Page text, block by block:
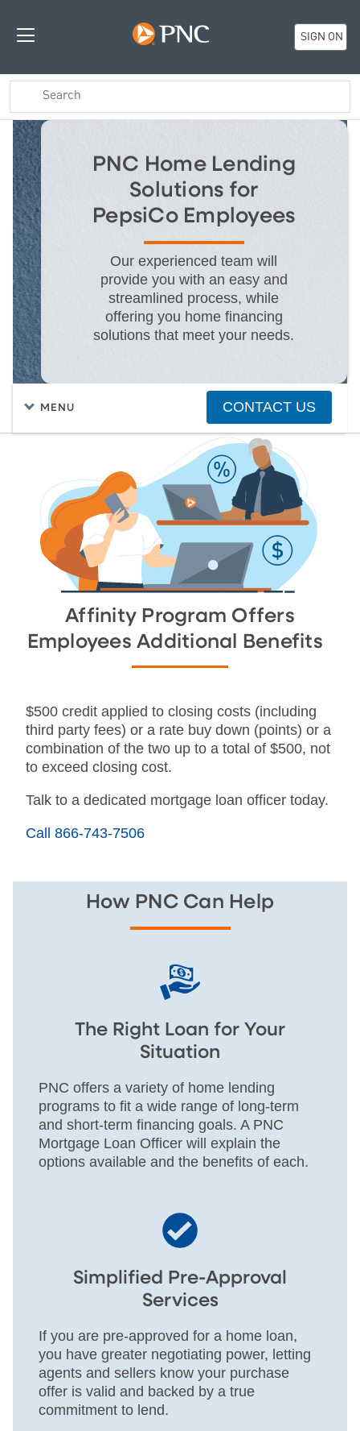
SIGN ON
PNC Home Lending
Solutions for
PepsiCo Employees
Our experienced team will
provide you with an easy and
streamlined process, while
offering you home financing
solutions that meet your needs.
MENU
PURCHASING A HOME
CONTACT US
Affinity Program Offers
Employees Additional Benefits
$500 credit applied to closing costs (including
third party fees) or a rate buy down (points) or a
combination of the two up to a total of $500, not
to exceed closing cost.
Talk to a dedicated mortgage loan officer today.
Call 866-743-7506
How PNC Can Help
The Right Loan for Your
Situation
PNC offers a variety of home lending
programs to fit a wide range of long-term
and short-term financing goals. A PNC
Mortgage Loan Officer will explain the
options available and the benefits of each.
Simplified Pre-Approval
Services
If you are pre-approved for a home loan,
you have greater negotiating power, letting
agents and sellers know your purchase
offer is valid and backed by a true
commitment to lend.